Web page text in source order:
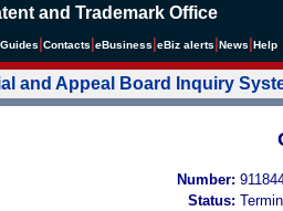
and Trademark Office
Guides Contacts eBusiness eBiz alerts News Help
and Appeal Board Inquiry
Number:
Status: